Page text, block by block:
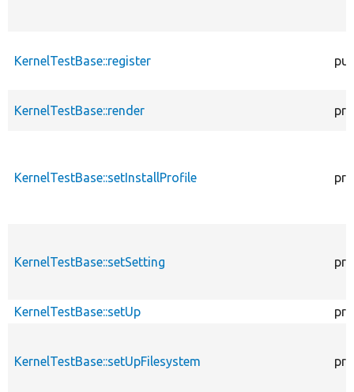
KernelTestBase::register
KernelTestBase::render
KernelTestBase::setInstallProfile
KernelTestBase::setSetting
KernelTestBase::setUp
KernelTestBase::setUpFilesystem